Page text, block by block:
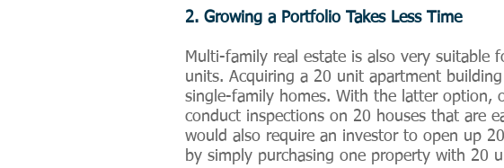
2. Growing a Portfolio Takes Less Time
Multi-family real estate is also very
units. Acquiring a 20 unit apartment
single-family homes. With the latter option,
conduct inspections on 20 houses that are
would also require an investor to open up
by simply purchasing one property with 20